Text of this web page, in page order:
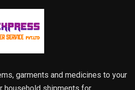
garments and medicines to your